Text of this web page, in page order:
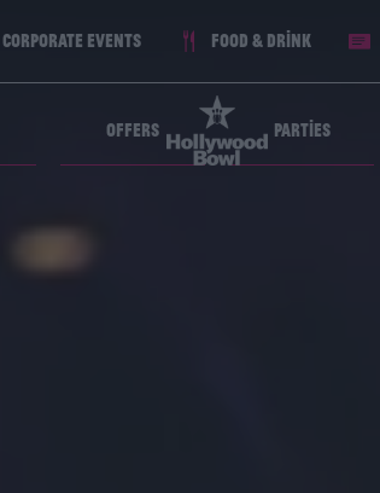
Offers Parties
Corporate Events Food & Drink